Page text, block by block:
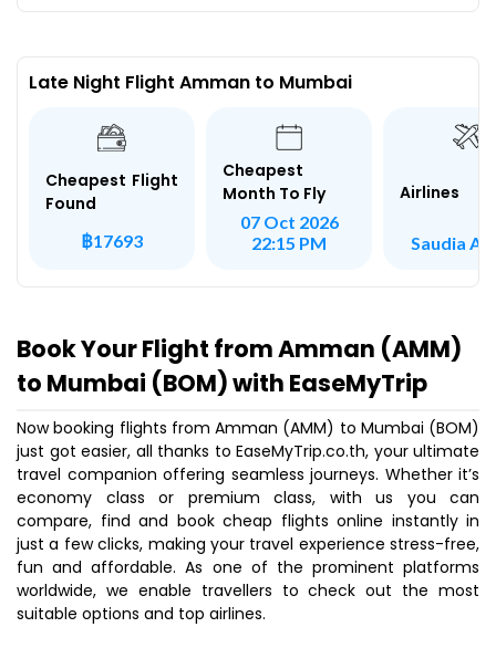
Late Night Flight Amman to Mumbai
Cheapest Flight
Found
฿17693
Cheapest
Month To Fly
07 Oct 2026
22:15 PM
Airlines
Saudia
Book Your Flight from Amman (AMM)
to Mumbai (BOM) with EaseMyTrip
Now booking flights from Amman (AMM) to Mumbai (BOM)
just got easier, all thanks to EaseMyTrip.co.th, your ultimate
travel companion offering seamless journeys. Whether it’s
economy class or premium class, with us you can
compare, find and book cheap flights online instantly in
just a few clicks, making your travel experience stress-free,
fun and affordable. As one of the prominent platforms
worldwide, we enable travellers to check out the most
suitable options and top airlines.